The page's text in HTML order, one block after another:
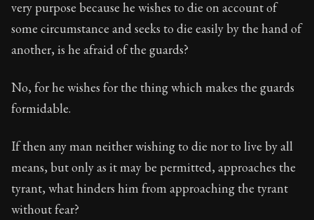
very purpose because he wishes to die on account of
some circumstance and seeks to die easily by the hand of
another, is he afraid of the guards?
No, for he wishes for the thing which makes the guards
formidable.
If then any man neither wishing to die nor to live by all
means, but only as it may be permitted, approaches the
tyrant, what hinders him from approaching the tyrant
without fear?